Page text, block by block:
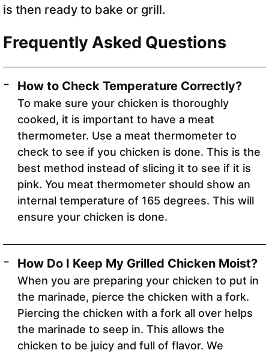
is then ready to bake or grill.
Frequently Asked Questions
How to Check Temperature Correctly?
To make sure your chicken is thoroughly
cooked, it is important to have a meat
thermometer. Use a meat thermometer to
check to see if you chicken is done. This is the
best method instead of slicing it to see if it is
pink. You meat thermometer should show an
internal temperature of 165 degrees. This will
ensure your chicken is done.
How Do I Keep My Grilled Chicken Moist?
When you are preparing your chicken to put in
the marinade, pierce the chicken with a fork.
Piercing the chicken with a fork all over helps
the marinade to seep in. This allows the
chicken to be juicy and full of flavor. We